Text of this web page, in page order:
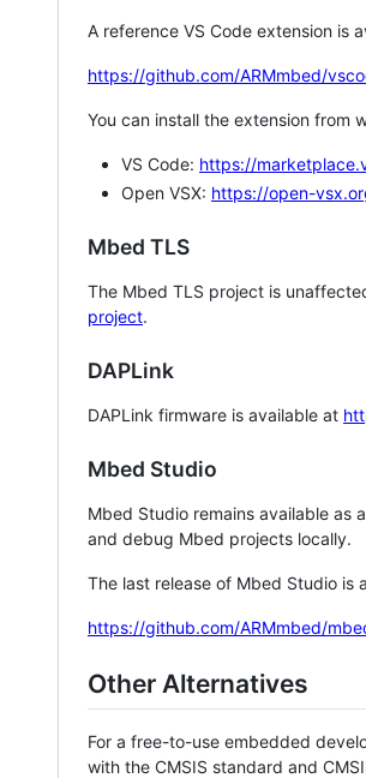
A reference VS Code extension is
https://github.com/ARMmbed/
You can install the extension from
VS Code: https://
Open VSX: https://open-
Mbed TLS
The Mbed TLS project is
project.
DAPLink
DAPLink firmware is available at
Mbed Studio
Mbed Studio remains available as
and debug Mbed projects locally.
The last release of Mbed Studio is
https://github.com/ARMmbed/
Other Alternatives
For a free-to-use embedded
with the CMSIS standard and